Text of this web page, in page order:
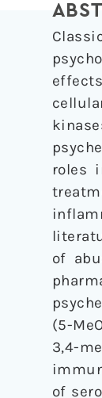
roles
of
(5-
3,4-
of